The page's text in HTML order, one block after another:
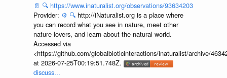
📄 🔍 https://www.inaturalist.org/observations/93634203
Provider: ⚙️ 🔍 http://iNaturalist.org is a place where
you can record what you see in nature, meet other
nature lovers, and learn about the natural world.
Accessed via
<https://github.com/globalbioticinteractions/inaturalist/archive/
at 2026-07-25T00:19:51.748Z.
discuss...